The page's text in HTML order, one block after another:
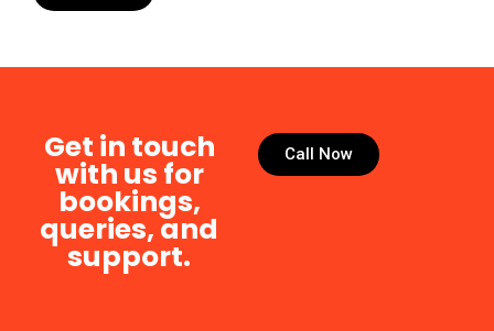
Get in touch
with us for
bookings,
queries, and
support.
Call Now